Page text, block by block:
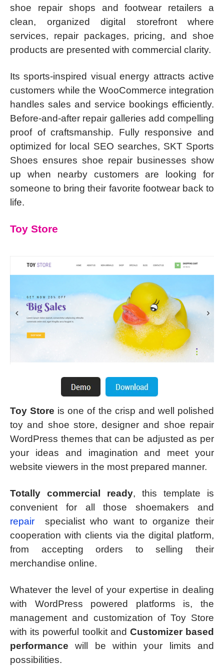
shoe repair shops and footwear retailers a
clean, organized digital storefront where
services, repair packages, pricing, and shoe
products are presented with commercial clarity.
Its sports-inspired visual energy attracts active
customers while the WooCommerce integration
handles sales and service bookings efficiently.
Before-and-after repair galleries add compelling
proof of craftsmanship. Fully responsive and
optimized for local SEO searches, SKT Sports
Shoes ensures shoe repair businesses show
up when nearby customers are looking for
someone to bring their favorite footwear back to
life.
Toy Store
Toy Store is one of the crisp and well polished
toy and shoe store, designer and shoe repair
WordPress themes that can be adjusted as per
your ideas and imagination and meet your
website viewers in the most prepared manner.
Totally commercial ready, this template is
convenient for all those shoemakers and
repair
specialist who want to organize their
cooperation with clients via the digital platform,
from accepting orders to selling their
merchandise online.
Whatever the level of your expertise in dealing
with WordPress powered platforms is, the
management and customization of Toy Store
with its powerful toolkit and Customizer based
performance will be within your limits and
possibilities.